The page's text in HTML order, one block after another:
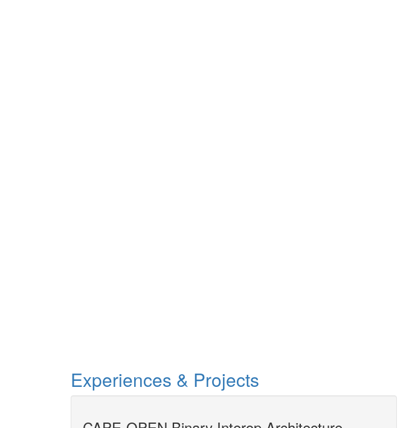
Experiences & Projects